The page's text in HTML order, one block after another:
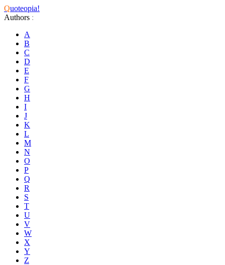
Quoteopia!
Authors :
A
B
C
D
E
F
G
H
I
J
K
L
M
N
O
P
Q
R
S
T
U
V
W
X
Y
Z